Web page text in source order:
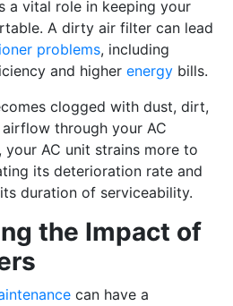
a vital role in keeping your
A dirty air filter can lead
problems, including
and higher energy bills.
clogged with dust, dirt,
through your AC
your AC unit strains more to
its deterioration rate and
duration of serviceability.
the Impact of
can have a